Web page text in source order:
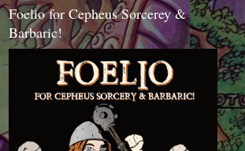
Foelio for Cepheus Sorcerey &
Barbaric!